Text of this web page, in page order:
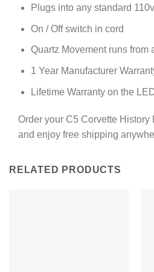
Plugs into any standard
On / Off switch in cord
Quartz Movement runs from
1 Year Manufacturer
Lifetime Warranty on the
Order your C5 Corvette
and enjoy free shipping
RELATED PRODUCTS